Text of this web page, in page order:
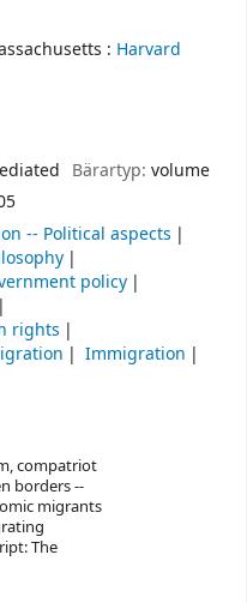
: Harvard
Bärartyp: volume
-- Political aspects
policy
rights
Immigration
compatriot
borders --
migrants
The